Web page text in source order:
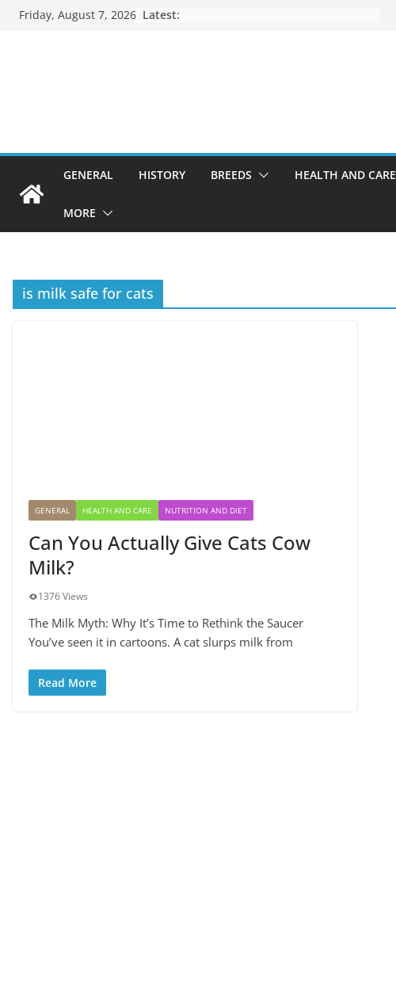
SkipFriday, August 7, 2026 Latest:
GENERAL HISTORY BREEDS HEALTH AND CARE
MORE
is milk safe for cats
GENERAL HEALTH AND CARE NUTRITION AND DIET
Can You Actually Give Cats Cow
Milk?
1376 Views
The Milk Myth: Why It’s Time to Rethink the Saucer
You’ve seen it in cartoons. A cat slurps milk from
Read More